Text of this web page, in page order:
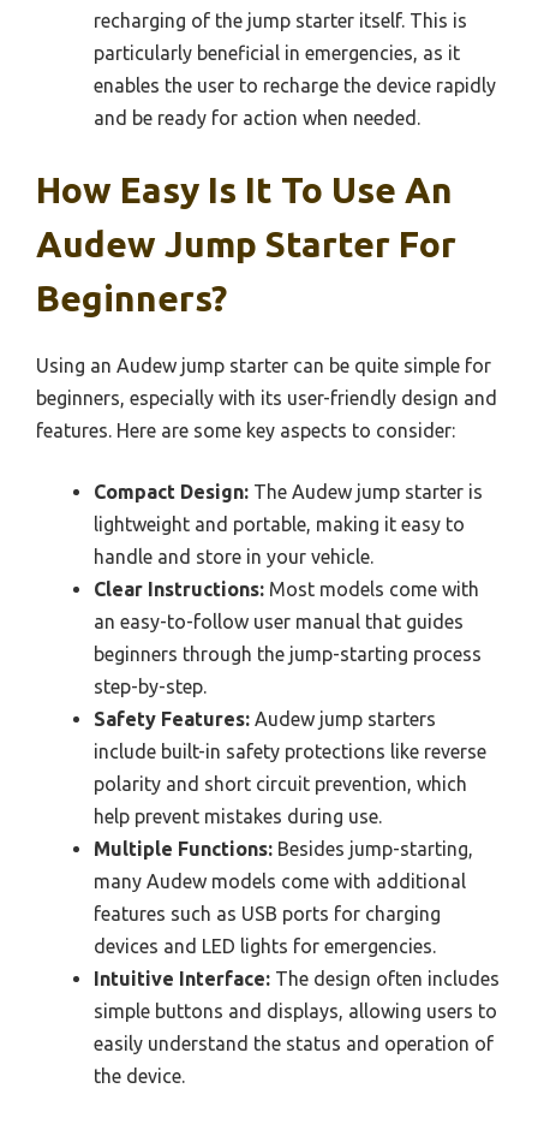
recharging of the jump starter itself. This is
particularly beneficial in emergencies, as it
enables the user to recharge the device rapidly
and be ready for action when needed.
How Easy Is It To Use An
Audew Jump Starter For
Beginners?
Using an Audew jump starter can be quite simple for
beginners, especially with its user-friendly design and
features. Here are some key aspects to consider:
Compact Design: The Audew jump starter is
lightweight and portable, making it easy to
handle and store in your vehicle.
Clear Instructions: Most models come with
an easy-to-follow user manual that guides
beginners through the jump-starting process
step-by-step.
Safety Features: Audew jump starters
include built-in safety protections like reverse
polarity and short circuit prevention, which
help prevent mistakes during use.
Multiple Functions: Besides jump-starting,
many Audew models come with additional
features such as USB ports for charging
devices and LED lights for emergencies.
Intuitive Interface: The design often includes
simple buttons and displays, allowing users to
easily understand the status and operation of
the device.